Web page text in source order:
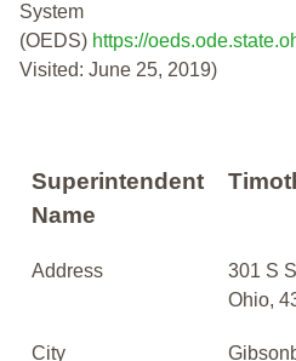
System
(OEDS) https://
Visited: June 25, 2019)
Superintendent
Name
Address
301 S
Ohio,
City